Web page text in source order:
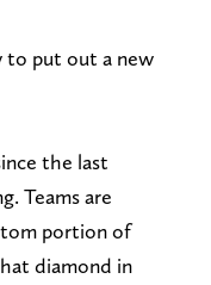
to put out a new
the last
Teams are
portion of
diamond in